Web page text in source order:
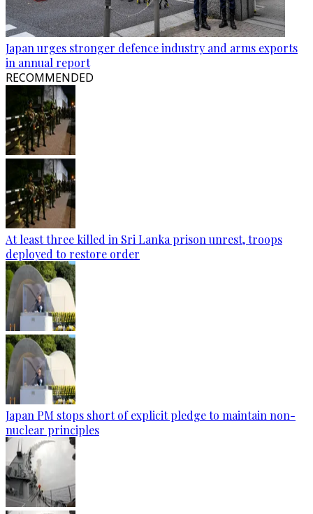
Japan urges stronger defence industry and arms exports
in annual report
RECOMMENDED
At least three killed in Sri Lanka prison unrest, troops
deployed to restore order
Japan PM stops short of explicit pledge to maintain non-
nuclear principles